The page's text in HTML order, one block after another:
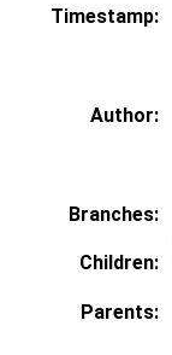
Timestamp:
Author:
Branches:
Children:
Parents: